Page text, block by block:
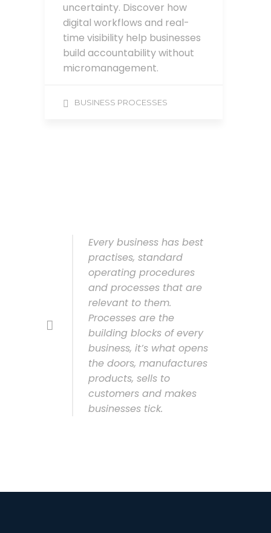
uncertainty. Discover how
digital workflows and real-
time visibility help businesses
build accountability without
micromanagement.
BUSINESS PROCESSES
Every business has best
practises, standard
operating procedures
and processes that are
relevant to them.
Processes are the
building blocks of every
business, it’s what opens
the doors, manufactures
products, sells to
customers and makes
businesses tick.